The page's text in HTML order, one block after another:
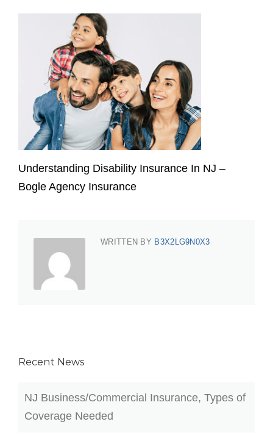
Understanding Disability Insurance In NJ –
Bogle Agency Insurance
WRITTEN BY B3X2LG9N0X3
Recent News
NJ Business/Commercial Insurance, Types of
Coverage Needed